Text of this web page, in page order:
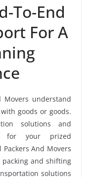
To-End
For A
Movers understand
goods or goods.
solutions and
for your prized
And Movers
and shifting
solutions